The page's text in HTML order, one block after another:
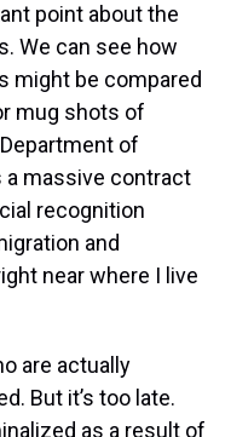
point about the
We can see how
might be compared
mug shots of
of
a massive contract
recognition
and
near where I live
are actually
But it’s too late.
as a result of